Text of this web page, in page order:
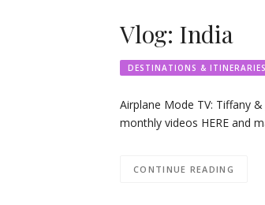
Vlog: India
DESTINATIONS & ITINERARIES
Airplane Mode TV: Tiffany
monthly videos HERE and
CONTINUE READING